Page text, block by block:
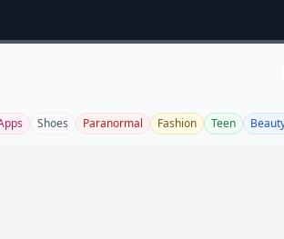
Shoes Paranormal Fashion Teen